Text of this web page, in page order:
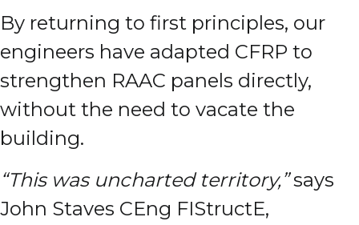
By returning to first principles, our
engineers have adapted CFRP to
strengthen RAAC panels directly,
without the need to vacate the
building.
“This was uncharted territory,”says
John Staves CEng FIStructE,